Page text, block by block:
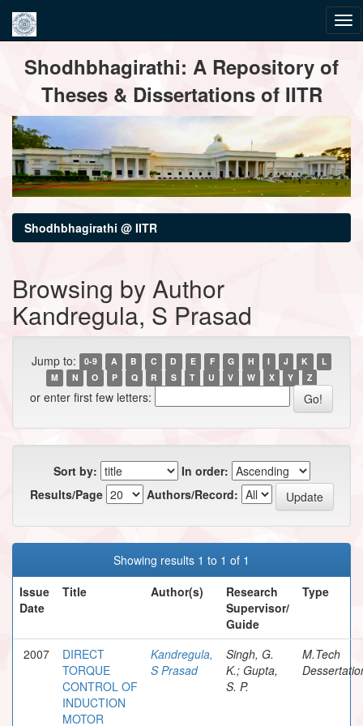
navigationShodhbhagirathi: A Repository of
Theses & Dissertations of IITR
Shodhbhagirathi @ IITR
Browsing by Author
Kandregula, S Prasad
Jump to: 0-9 A B C D E F G H I J K
L
M
N O P Q R S T U V W X Y Z
or enter first few letters:
Sort by:
In order:
Results/Page
Authors/Record:
Showing results 1 to 1 of 1
Issue
Date
Title Author(s)
Research
Supervisor/
Guide
Type
2007
DIRECT
TORQUE
CONTROL OF
INDUCTION
MOTOR
Kandregula,
S Prasad
Singh, G.
K.; Gupta,
S. P.
M.Tech